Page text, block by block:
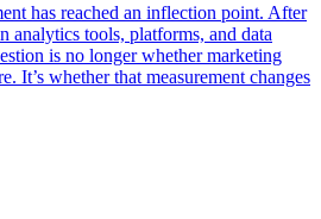
has reached an inflection point. After
analytics tools, platforms, and data
is no longer whether marketing
It’s whether that measurement changes